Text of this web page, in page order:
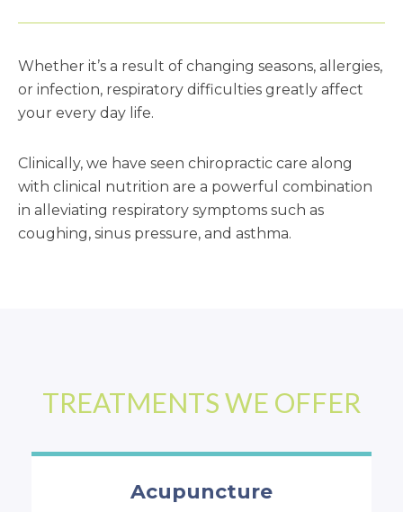
Latest News
Whether it’s a result of changing seasons, allergies,
or infection, respiratory difficulties greatly affect
your every day life.
Clinically, we have seen chiropractic care along
with clinical nutrition are a powerful combination
in alleviating respiratory symptoms such as
coughing, sinus pressure, and asthma.
TREATMENTS WE OFFER
ASA Laser Allergy Relief